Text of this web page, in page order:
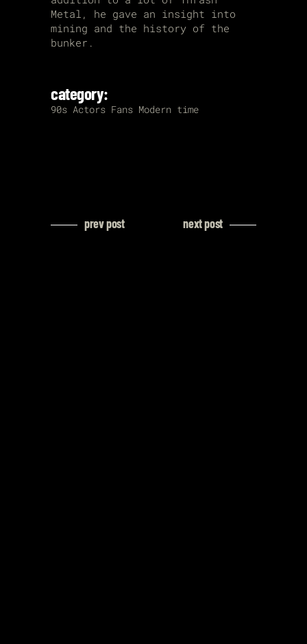
Metal, he gave an insight into
mining and the history of the
bunker.
category:
90s Actors Fans Modern time
prev post next post